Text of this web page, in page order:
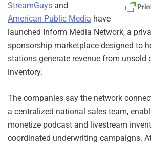
StreamGuys and
American Public Media have
launched Inform Media Network, a
sponsorship marketplace designed to
stations generate revenue from unsold
inventory.
The companies say the network
a centralized national sales team,
monetize podcast and livestream
coordinated underwriting campaigns.